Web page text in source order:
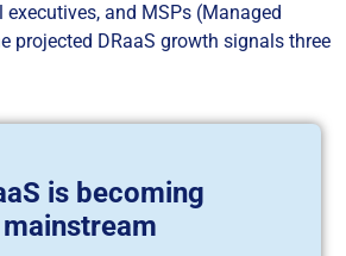
executives, and MSPs (Managed
projected DRaaS growth signals three
is becoming
mainstream